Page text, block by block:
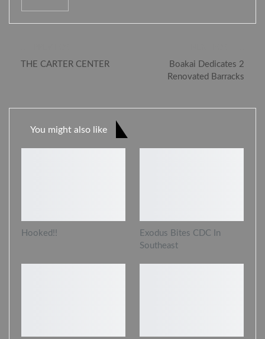
THE CARTER CENTER
Boakai Dedicates 2
Renovated Barracks
You might also like
Hooked!!
Exodus Bites CDC In
Southeast